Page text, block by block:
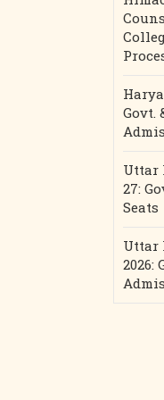
Govt.
Uttar
27:
Seats
Uttar
2026: